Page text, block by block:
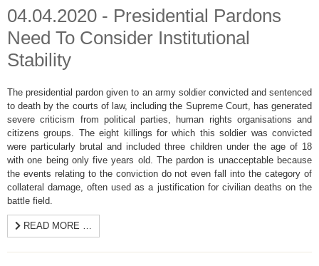
04.04.2020 - Presidential Pardons
Need To Consider Institutional
Stability
The presidential pardon given to an army soldier convicted and sentenced
to death by the courts of law, including the Supreme Court, has generated
severe criticism from political parties, human rights organisations and
citizens groups. The eight killings for which this soldier was convicted
were particularly brutal and included three children under the age of 18
with one being only five years old. The pardon is unacceptable because
the events relating to the conviction do not even fall into the category of
collateral damage, often used as a justification for civilian deaths on the
battle field.
READ MORE …